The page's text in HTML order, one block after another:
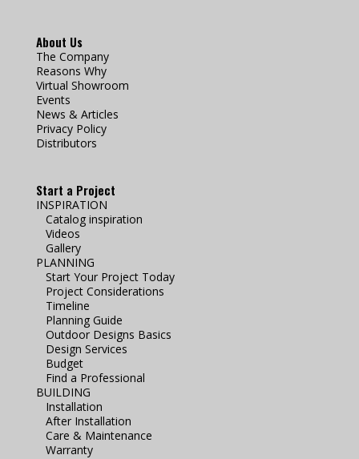
About Us
The Company
Reasons Why
Virtual Showroom
Events
News & Articles
Privacy Policy
Distributors
Start a Project
INSPIRATION
Catalog inspiration
Videos
Gallery
PLANNING
Start Your Project Today
Project Considerations
Timeline
Planning Guide
Outdoor Designs Basics
Design Services
Budget
Find a Professional
BUILDING
Installation
After Installation
Care & Maintenance
Warranty